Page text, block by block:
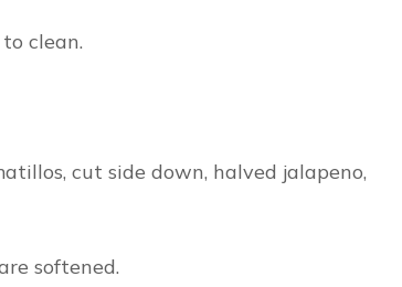
clean.
cut side down, halved jalapeno,
softened.